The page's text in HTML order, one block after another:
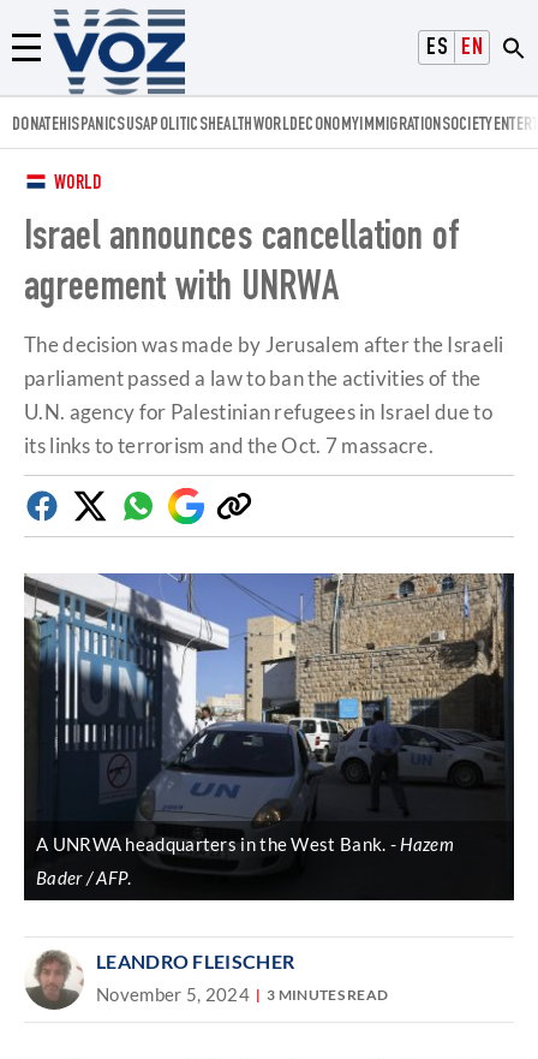
ESPAÑOL
ENGLISH
Menú
Voz.us
DONATEHISPANICSUSAPOLITICSHEALTHWORLDECONOMYIMMIGRATIONSOCIETY
WORLD
Israel announces cancellation of
agreement with UNRWA
The decision was made by Jerusalem after the Israeli
parliament passed a law to ban the activities of the
U.N. agency for Palestinian refugees in Israel due to
its links to terrorism and the Oct. 7 massacre.
FacebookTwitterWhatsapp
Google
Discover
Copy
link
A UNRWA headquarters in the West Bank.
Hazem
Bader / AFP.
LEANDRO FLEISCHER
November 5, 2024 3 MINUTES READ